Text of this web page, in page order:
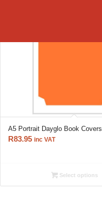
A5 Portrait Dayglo Book Covers
R83.95 inc VAT
Select options